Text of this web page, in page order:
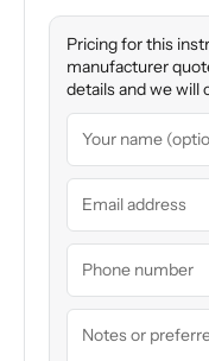
Pricing for this
manufacturer
details and we will